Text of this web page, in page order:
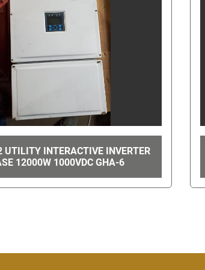
MAC VALVES #714C-12-PI-501CA GHA-57